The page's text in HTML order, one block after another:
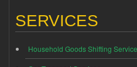
SERVICES
Household Goods Shifting